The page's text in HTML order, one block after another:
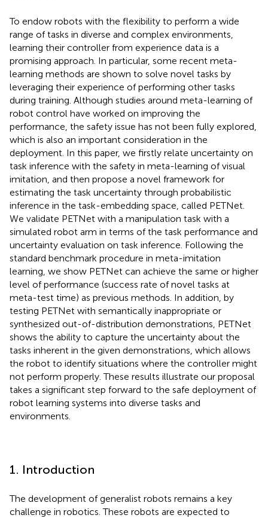
To endow robots with the flexibility to perform a wide
range of tasks in diverse and complex environments,
learning their controller from experience data is a
promising approach. In particular, some recent meta-
learning methods are shown to solve novel tasks by
leveraging their experience of performing other tasks
during training. Although studies around meta-learning of
robot control have worked on improving the
performance, the safety issue has not been fully explored,
which is also an important consideration in the
deployment. In this paper, we firstly relate uncertainty on
task inference with the safety in meta-learning of visual
imitation, and then propose a novel framework for
estimating the task uncertainty through probabilistic
inference in the task-embedding space, called PETNet.
We validate PETNet with a manipulation task with a
simulated robot arm in terms of the task performance and
uncertainty evaluation on task inference. Following the
standard benchmark procedure in meta-imitation
learning, we show PETNet can achieve the same or higher
level of performance (success rate of novel tasks at
meta-test time) as previous methods. In addition, by
testing PETNet with semantically inappropriate or
synthesized out-of-distribution demonstrations, PETNet
shows the ability to capture the uncertainty about the
tasks inherent in the given demonstrations, which allows
the robot to identify situations where the controller might
not perform properly. These results illustrate our proposal
takes a significant step forward to the safe deployment of
robot learning systems into diverse tasks and
environments.
1. Introduction
The development of generalist robots remains a key
challenge in robotics. These robots are expected to